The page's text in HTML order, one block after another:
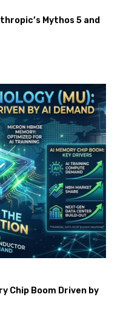
Mythos 5 and
Chip Boom Driven by